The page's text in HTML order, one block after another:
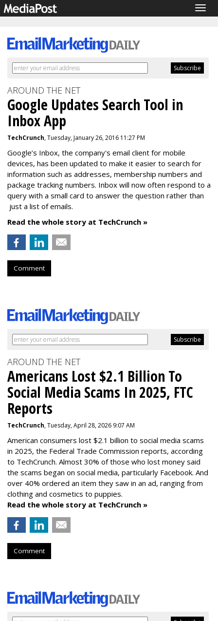
AROUND THE NET
Google Updates Search Tool in
Inbox App
TechCrunch, Tuesday, January 26, 2016 11:27 PM
Google’s Inbox, the company's email client for mobile
devices, has been updated to make it easier to search for
information such as addresses, membership numbers and
package tracking numbers. Inbox will now often respond to a
query with a small card to answer the question rather than
just a list of emails.
Read the whole story at TechCrunch »
Comment
AROUND THE NET
Americans Lost $2.1 Billion To
Social Media Scams In 2025, FTC
Reports
TechCrunch, Tuesday, April 28, 2026 9:07 AM
American consumers lost $2.1 billion to social media scams
in 2025, the Federal Trade Commission reports, according
to TechCrunch. Almost 30% of those who lost money said
the scams began on social media, particularly Facebook. And
over 40% ordered an item they saw in an ad, ranging from
clothing and cosmetics to puppies.
Read the whole story at TechCrunch »
Comment